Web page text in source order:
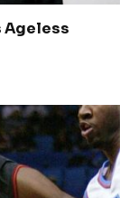
Ageless